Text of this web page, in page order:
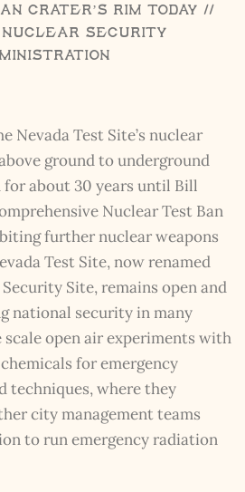
Crater’s Rim Today //
Nuclear Security
Nevada Test Site’s nuclear
ground to underground
about 30 years until Bill
Nuclear Test Ban
further nuclear weapons
Test Site, now renamed
Site, remains open and
national security in many
open air experiments with
for emergency
techniques, where they
city management teams
to run emergency radiation